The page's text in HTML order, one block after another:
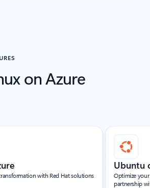
on Azure
with Red Hat solutions
Ubuntu
Optimize
partnership